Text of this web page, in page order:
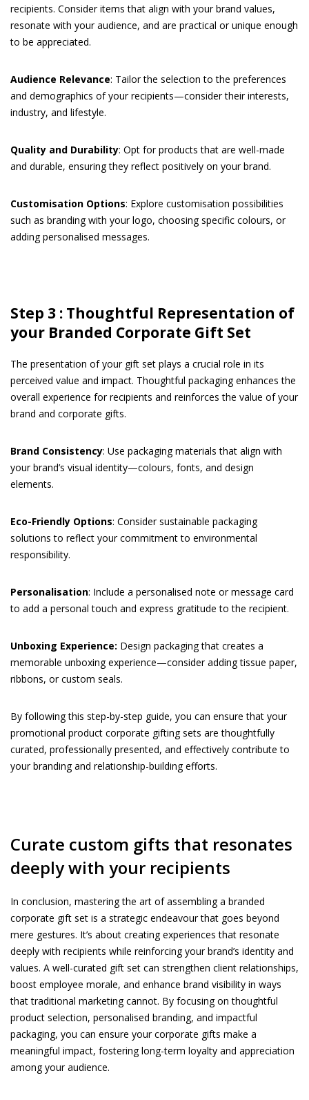
recipients. Consider items that align with your brand values,
resonate with your audience, and are practical or unique enough
to be appreciated.
Audience Relevance: Tailor the selection to the preferences
and demographics of your recipients—consider their interests,
industry, and lifestyle.
Quality and Durability: Opt for products that are well-made
and durable, ensuring they reflect positively on your brand.
Customisation Options: Explore customisation possibilities
such as branding with your logo, choosing specific colours, or
adding personalised messages.
Step 3 : Thoughtful Representation of
your Branded Corporate Gift Set
The presentation of your gift set plays a crucial role in its
perceived value and impact. Thoughtful packaging enhances the
overall experience for recipients and reinforces the value of your
brand and corporate gifts.
Brand Consistency: Use packaging materials that align with
your brand’s visual identity—colours, fonts, and design
elements.
Eco-Friendly Options: Consider sustainable packaging
solutions to reflect your commitment to environmental
responsibility.
Personalisation: Include a personalised note or message card
to add a personal touch and express gratitude to the recipient.
Unboxing Experience: Design packaging that creates a
memorable unboxing experience—consider adding tissue paper,
ribbons, or custom seals.
By following this step-by-step guide, you can ensure that your
promotional product corporate gifting sets are thoughtfully
curated, professionally presented, and effectively contribute to
your branding and relationship-building efforts.
Curate custom gifts that resonates
deeply with your recipients
In conclusion, mastering the art of assembling a branded
corporate gift set is a strategic endeavour that goes beyond
mere gestures. It’s about creating experiences that resonate
deeply with recipients while reinforcing your brand’s identity and
values. A well-curated gift set can strengthen client relationships,
boost employee morale, and enhance brand visibility in ways
that traditional marketing cannot. By focusing on thoughtful
product selection, personalised branding, and impactful
packaging, you can ensure your corporate gifts make a
meaningful impact, fostering long-term loyalty and appreciation
among your audience.